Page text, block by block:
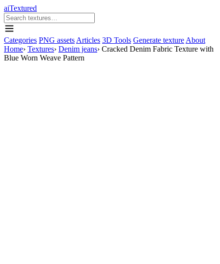
aiTextured
Categories PNG assets Articles 3D Tools Generate texture About
Home› Textures› Denim jeans› Cracked Denim Fabric Texture with
Blue Worn Weave Pattern